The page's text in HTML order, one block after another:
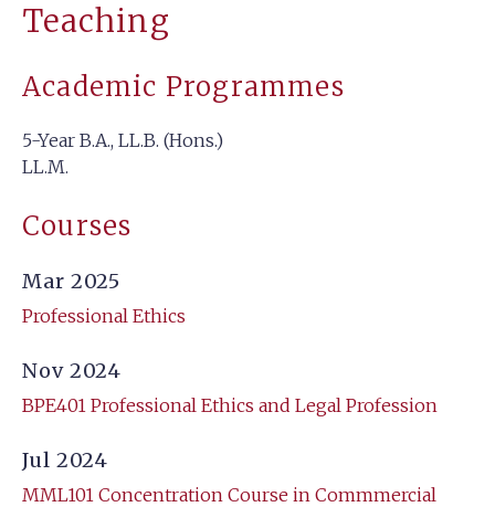
Teaching
Academic Programmes
5-Year B.A., LL.B. (Hons.)
LL.M.
Courses
Mar 2025
Professional Ethics
Nov 2024
BPE401 Professional Ethics and Legal Profession
Jul 2024
MML101 Concentration Course in Commmercial